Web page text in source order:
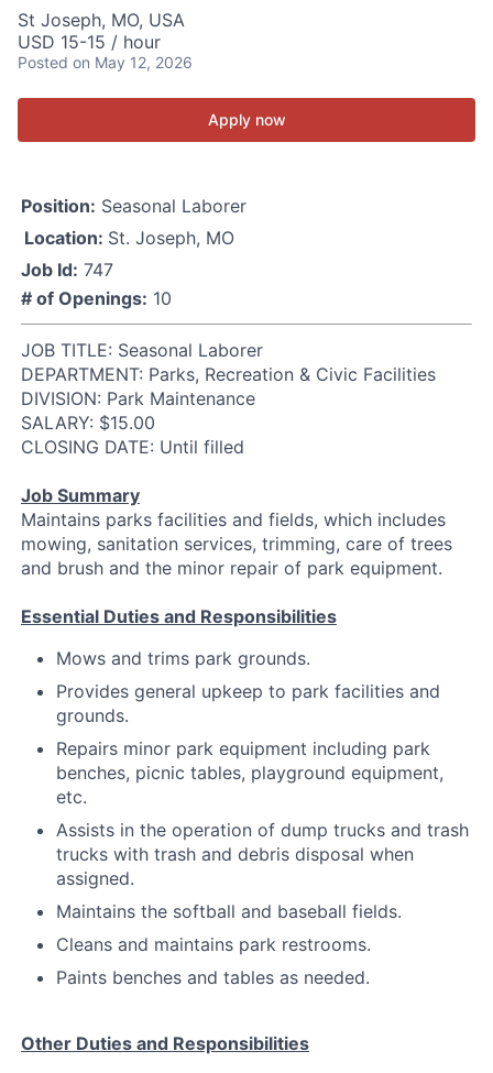
St Joseph, MO, USA
USD 15-15 / hour
Posted on May 12, 2026
Apply now
Position: Seasonal Laborer
Location: St. Joseph, MO
Job Id: 747
# of Openings: 10
JOB TITLE: Seasonal Laborer
DEPARTMENT: Parks, Recreation & Civic Facilities
DIVISION: Park Maintenance
SALARY: $15.00
CLOSING DATE: Until filled
Job Summary
Maintains parks facilities and fields, which includes
mowing, sanitation services, trimming, care of trees
and brush and the minor repair of park equipment.
Essential Duties and Responsibilities
Mows and trims park grounds.
Provides general upkeep to park facilities and
grounds.
Repairs minor park equipment including park
benches, picnic tables, playground equipment,
etc.
Assists in the operation of dump trucks and trash
trucks with trash and debris disposal when
assigned.
Maintains the softball and baseball fields.
Cleans and maintains park restrooms.
Paints benches and tables as needed.
Other Duties and Responsibilities